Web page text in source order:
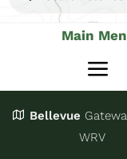
Main
Stay
JoinBellevue
WRV